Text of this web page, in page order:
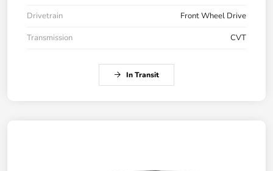
Drivetrain
Front Wheel Drive
Transmission
CVT
In Transit